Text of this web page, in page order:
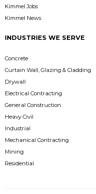
Kimmel Jobs
Kimmel News
INDUSTRIES WE SERVE
Concrete
Curtain Wall, Glazing & Cladding
Drywall
Electrical Contracting
General Construction
Heavy Civil
Industrial
Mechanical Contracting
Mining
Residential